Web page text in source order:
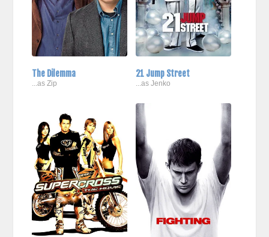
The Dilemma
...as Zip
21 Jump Street
...as Jenko